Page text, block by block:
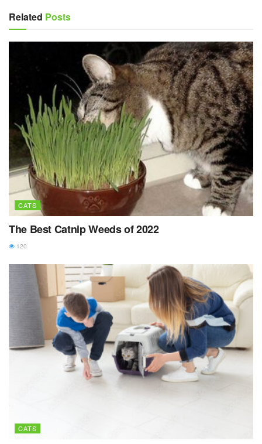
Related Posts
CATS
The Best Catnip Weeds of 2022
120
CATS